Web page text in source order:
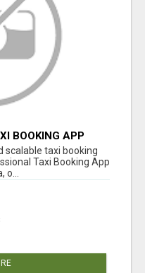
BOOKING APP
scalable taxi booking
Taxi Booking App